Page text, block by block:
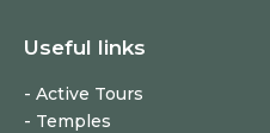
Useful links
Active Tours
Temples